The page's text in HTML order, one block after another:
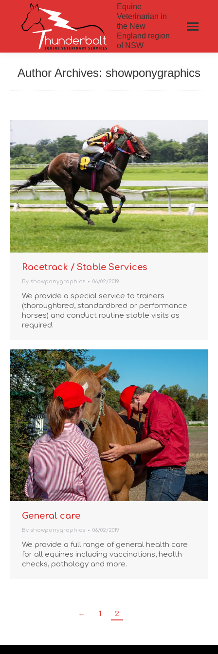
Equine
Veterinarian in
the New
England region
of NSW
Author Archives: showponygraphics
Racetrack / Stable Services
By showponygraphics 06/02/2019
We provide a special service to trainers
(thoroughbred, standardbred or performance
horses) and conduct routine stable visits as
required.
General care
By showponygraphics 06/02/2019
We provide a full range of general health care
for all equines including vaccinations, health
checks, pathology and more.
← 1 2